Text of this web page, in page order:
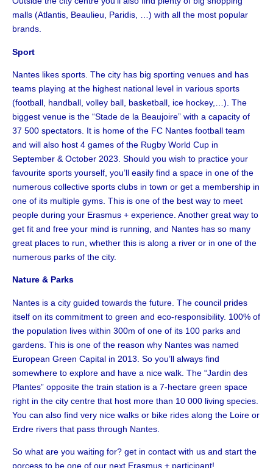
malls (Atlantis, Beaulieu, Paridis, …) with all the most popular
brands.
Sport
Nantes likes sports. The city has big sporting venues and has
teams playing at the highest national level in various sports
(football, handball, volley ball, basketball, ice hockey,…). The
biggest venue is the “Stade de la Beaujoire” with a capacity of
37 500 spectators. It is home of the FC Nantes football team
and will also host 4 games of the Rugby World Cup in
September & October 2023. Should you wish to practice your
favourite sports yourself, you’ll easily find a space in one of the
numerous collective sports clubs in town or get a membership in
one of its multiple gyms. This is one of the best way to meet
people during your Erasmus + experience. Another great way to
get fit and free your mind is running, and Nantes has so many
great places to run, whether this is along a river or in one of the
numerous parks of the city.
Nature & Parks
Nantes is a city guided towards the future. The council prides
itself on its commitment to green and eco-responsibility. 100% of
the population lives within 300m of one of its 100 parks and
gardens. This is one of the reason why Nantes was named
European Green Capital in 2013. So you’ll always find
somewhere to explore and have a nice walk. The “Jardin des
Plantes” opposite the train station is a 7-hectare green space
right in the city centre that host more than 10 000 living species.
You can also find very nice walks or bike rides along the Loire or
Erdre rivers that pass through Nantes.
So what are you waiting for? get in contact with us and start the
porcess to be one of our next Erasmus + participant!